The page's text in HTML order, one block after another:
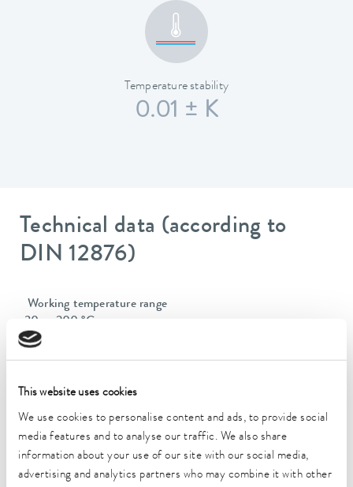
This website uses cookies
We use cookies to personalise content and ads, to provide social
media features and to analyse our traffic. We also share
information about your use of our site with our social media,
advertising and analytics partners who may combine it with other
Temperature stability
0.01 ± K
Technical data (according to
DIN 12876)
Working temperature range
-30 ... 200 °C
5 ... 40 °C
Temperature stability
0.01 ± K